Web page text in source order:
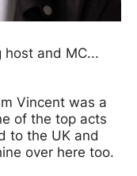
host and MC...
Vincent was a
of the top acts
to the UK and
over here too.